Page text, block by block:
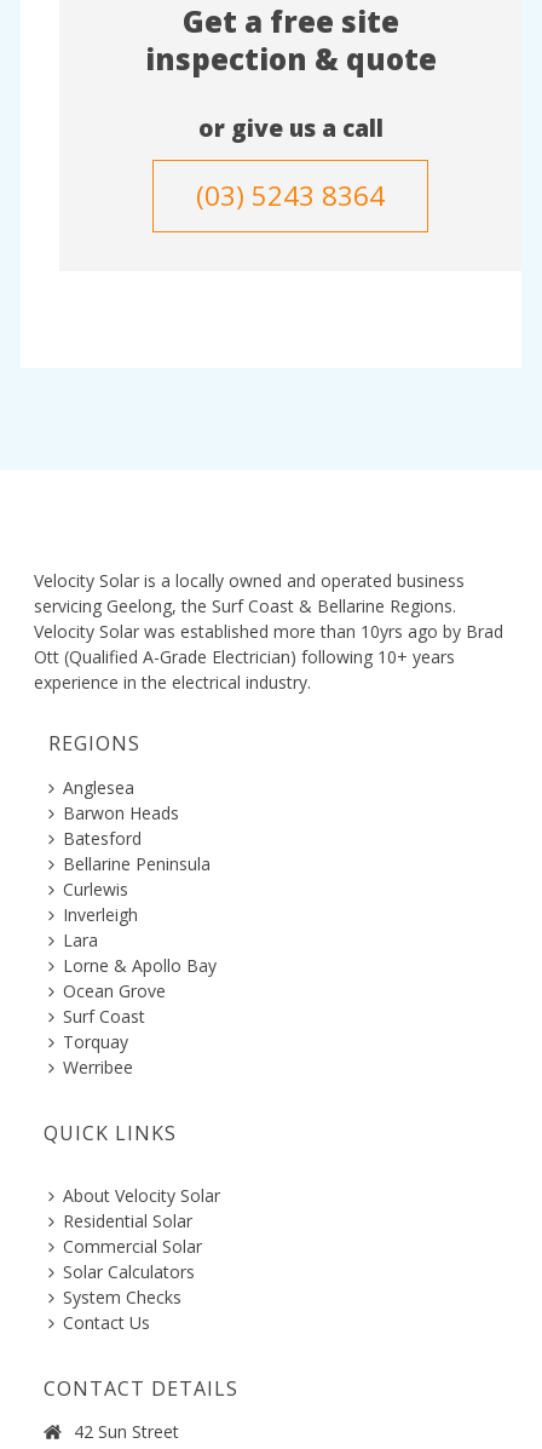
Get a free site
inspection & quote
or give us a call
(03) 5243 8364
Velocity Solar is a locally owned and operated business
servicing Geelong, the Surf Coast & Bellarine Regions.
Velocity Solar was established more than 10yrs ago by Brad
Ott (Qualified A-Grade Electrician) following 10+ years
experience in the electrical industry.
REGIONS
Anglesea
Barwon Heads
Batesford
Bellarine Peninsula
Curlewis
Inverleigh
Lara
Lorne & Apollo Bay
Ocean Grove
Surf Coast
Torquay
Werribee
QUICK LINKS
About Velocity Solar
Residential Solar
Commercial Solar
Solar Calculators
System Checks
Contact Us
CONTACT DETAILS
42 Sun Street